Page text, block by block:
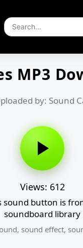
MP3
by: Sound
Views: 612
sound button is
soundboard library
, sound effect,